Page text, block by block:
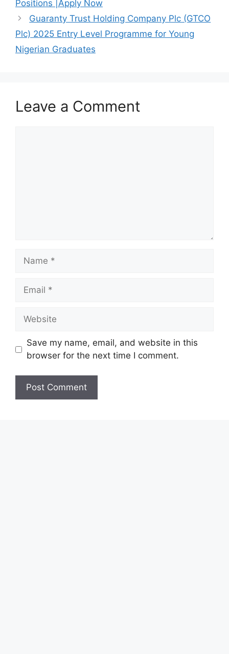
k
Positions |Apply Now
Guaranty Trust Holding Company Plc (GTCO
Plc) 2025 Entry Level Programme for Young
Nigerian Graduates
Leave a Comment
Name
Email
Website
Save my name, email, and website in this
browser for the next time I comment.